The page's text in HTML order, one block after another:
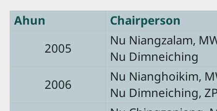
Ahun
Chairperson
2005
Nu Niangzalam,
Nu Dimneiching
2006
Nu Nianghoikim,
Nu Dimneiching,